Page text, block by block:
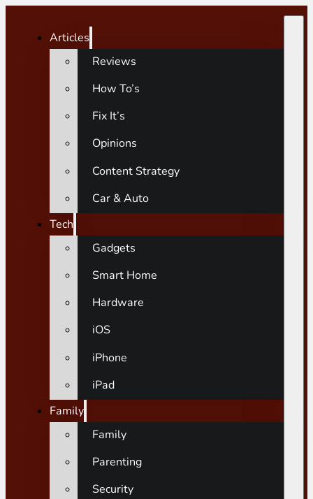
Articles
Reviews
How To’s
Fix It’s
Opinions
Content Strategy
Car & Auto
Tech
Gadgets
Smart Home
Hardware
iOS
iPhone
iPad
Family
Family
Parenting
Security